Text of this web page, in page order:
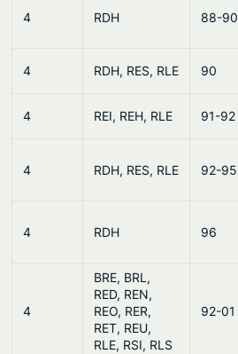
4 RDH 88-90
4 RDH, RES, RLE 90
4 REI, REH, RLE 91-92
4 RDH, RES, RLE 92-95
4 RDH 96
4
BRE, BRL,
RED, REN,
REO, RER,
RET, REU,
RLE, RSI, RLS
92-01